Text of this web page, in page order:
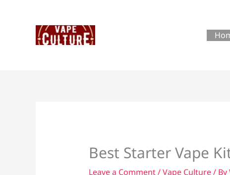
Best Starter Vape
Leave a Comment/Vape Culture/ By